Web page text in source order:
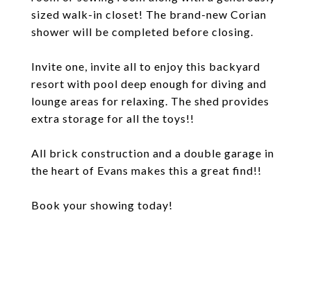
sized walk-in closet! The brand-new Corian
shower will be completed before closing.
Invite one, invite all to enjoy this backyard
resort with pool deep enough for diving and
lounge areas for relaxing. The shed provides
extra storage for all the toys!!
All brick construction and a double garage in
the heart of Evans makes this a great find!!
Book your showing today!